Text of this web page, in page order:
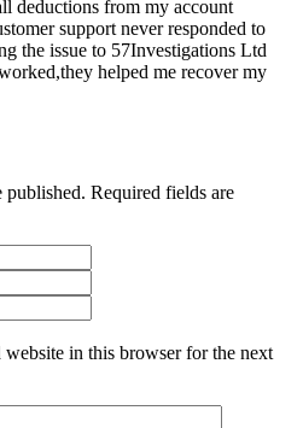
deductions from my account
support never responded to
the issue to 57Investigations Ltd
helped me recover my
published. Required fields are
website in this browser for the next